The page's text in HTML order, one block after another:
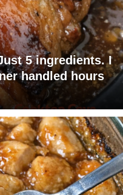
5 ingredients. I
handled hours